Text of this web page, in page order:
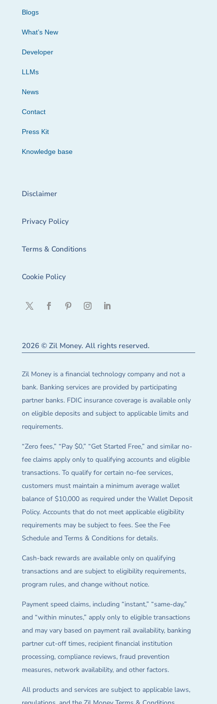
Blogs
What’s New
Developer
LLMs
News
Contact
Press Kit
Knowledge base
Disclaimer
Privacy Policy
Terms & Conditions
Cookie Policy
2026 © Zil Money. All rights reserved.
Zil Money is a financial technology company and not a
bank. Banking services are provided by participating
partner banks. FDIC insurance coverage is available only
on eligible deposits and subject to applicable limits and
requirements.
“Zero fees,” “Pay $0,” “Get Started Free,” and similar no-
fee claims apply only to qualifying accounts and eligible
transactions. To qualify for certain no-fee services,
customers must maintain a minimum average wallet
balance of $10,000 as required under the Wallet Deposit
Policy. Accounts that do not meet applicable eligibility
requirements may be subject to fees. See the Fee
Schedule and Terms & Conditions for details.
Cash-back rewards are available only on qualifying
transactions and are subject to eligibility requirements,
program rules, and change without notice.
Payment speed claims, including “instant,” “same-day,”
and “within minutes,” apply only to eligible transactions
and may vary based on payment rail availability, banking
partner cut-off times, recipient financial institution
processing, compliance reviews, fraud prevention
measures, network availability, and other factors.
All products and services are subject to applicable laws,